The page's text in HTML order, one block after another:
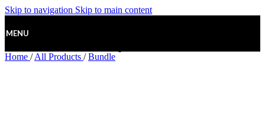
Skip to navigation Skip to main content
MENU
Home / All Products / Bundle